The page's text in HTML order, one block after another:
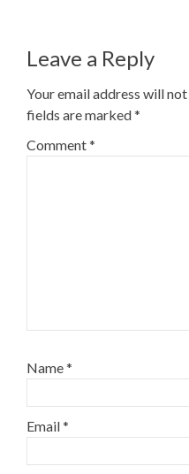
Leave a Reply
Your email address will
fields are marked*
Comment*
Name*
Email*